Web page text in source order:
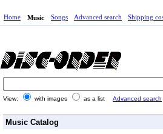
Home Music Songs Advanced search Shipping
View: with images as a list Advanced search
Music Catalog